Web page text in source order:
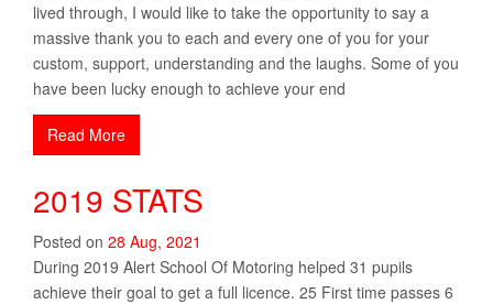
lived through, I would like to take the opportunity to say a
massive thank you to each and every one of you for your
custom, support, understanding and the laughs. Some of you
have been lucky enough to achieve your end
Read More
2019 STATS
Posted on 28 Aug, 2021
During 2019 Alert School Of Motoring helped 31 pupils
achieve their goal to get a full licence. 25 First time passes 6